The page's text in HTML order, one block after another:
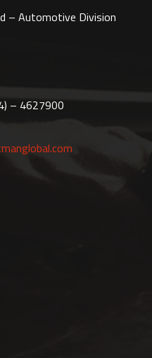
– Automotive Division
– 4627900